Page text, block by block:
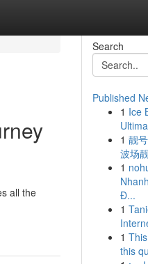
all the
Search
Published
1 Ice
1 靓
波场
1
Đ...
1
1
this